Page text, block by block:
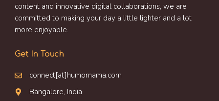
content and innovative digital collaborations, we are
committed to making your day a little lighter and a lot
more enjoyable.
Get In Touch
connect[at]humornama.com
Bangalore, India